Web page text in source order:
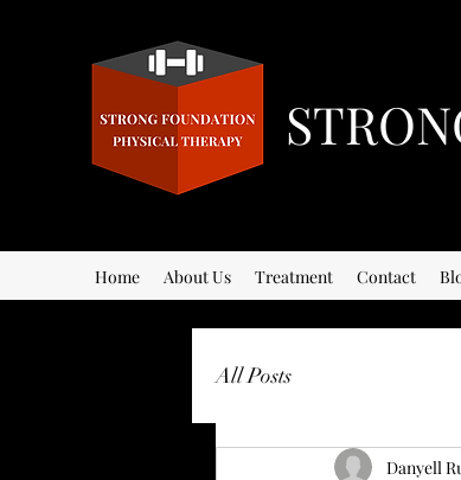
Home About Us Treatment Contact
All Posts
Danyell